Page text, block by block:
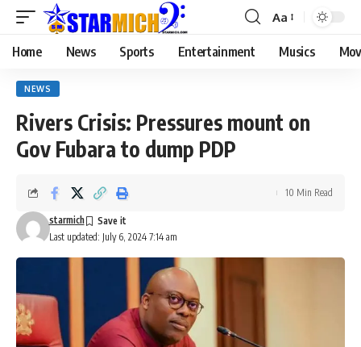
Aa
Home News Sports Entertainment Musics
NEWS
Rivers Crisis: Pressures mount on
Gov Fubara to dump PDP
Last updated: July 6, 2024 7:14 am
starmich
10 Min Read